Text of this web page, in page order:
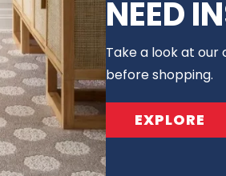
NEED
Take a look at
before shopping.
EXPLORE